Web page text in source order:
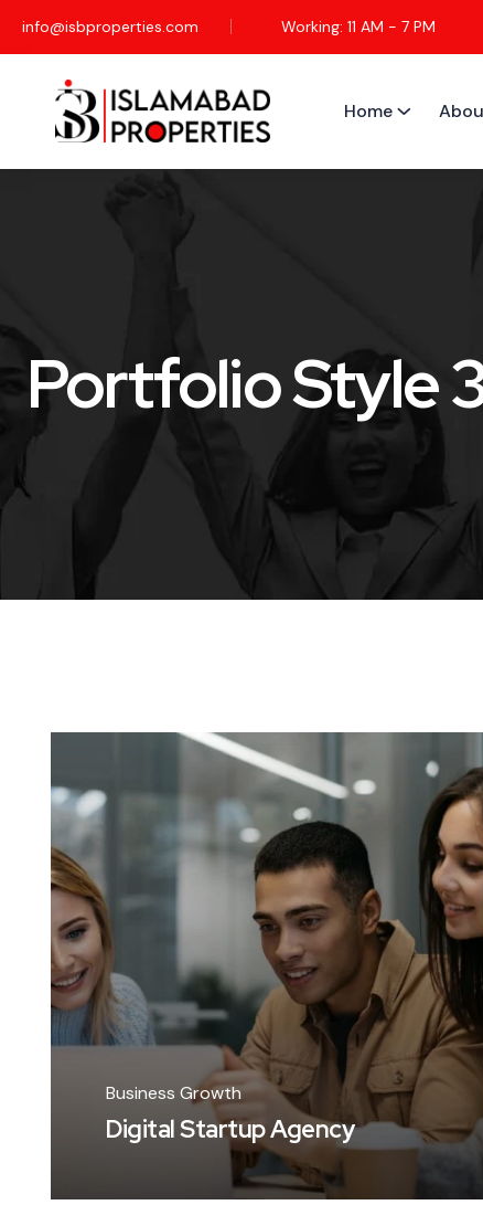
info@isbproperties.com Working: 11 AM - 7 PM
Home
Portfolio Style
Business Growth
Digital Startup Agency